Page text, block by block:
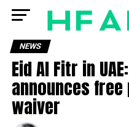
NEWS
Eid Al Fitr in
announces
waiver